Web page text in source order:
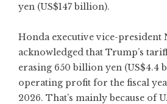
yen (US$147 billion).
Honda executive vice-president
acknowledged that Trump’s
erasing 650 billion yen (US$4.4
operating profit for the fiscal
2026. That’s mainly because of